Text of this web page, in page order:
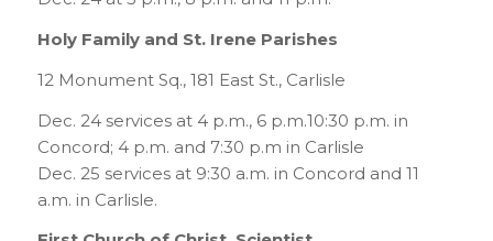
Holy Family and St. Irene Parishes
12 Monument Sq., 181 East St., Carlisle
Dec. 24 services at 4 p.m., 6 p.m.10:30 p.m. in
Concord; 4 p.m. and 7:30 p.m in Carlisle
Dec. 25 services at 9:30 a.m. in Concord and 11
a.m. in Carlisle.